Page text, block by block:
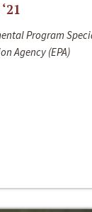
Program
Agency (EPA)